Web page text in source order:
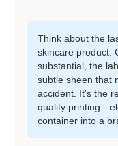
Think about the
skincare product.
substantial, the
subtle sheen that
accident. It's the
quality
container into a